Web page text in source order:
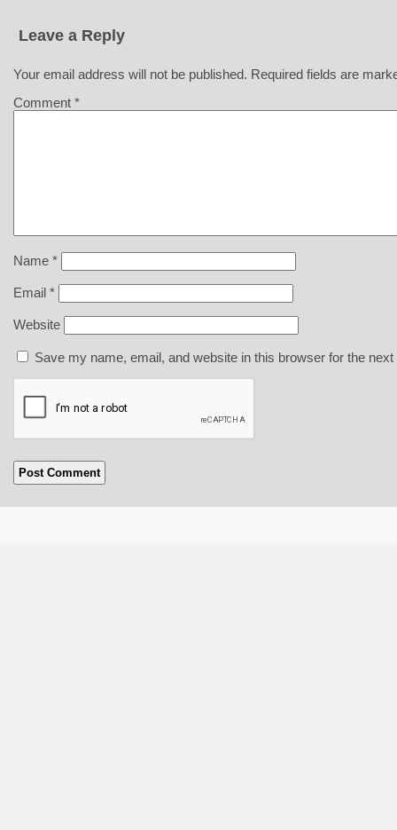
Leave a Reply
Your email address will not be published. Required fields are
Comment *
Name *
Email *
Website
Save my name, email, and website in this browser for the